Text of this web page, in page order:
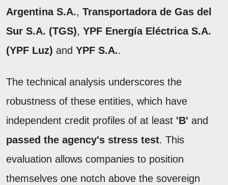
Argentina S.A., Transportadora de Gas del
Sur S.A. (TGS), YPF Energía Eléctrica S.A.
(YPF Luz) and YPF S.A..
The technical analysis underscores the
robustness of these entities, which have
independent credit profiles of at least 'B' and
passed the agency's stress test. This
evaluation allows companies to position
themselves one notch above the sovereign